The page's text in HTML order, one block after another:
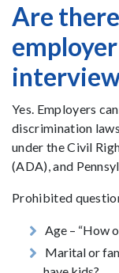
Are
Yes. Employers
discrimination
under the Civil
(ADA), and
Prohibited
Age – “How
Marital or